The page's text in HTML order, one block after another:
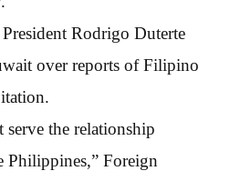
Rodrigo Duterte
over reports of Filipino
the relationship
Philippines,” Foreign